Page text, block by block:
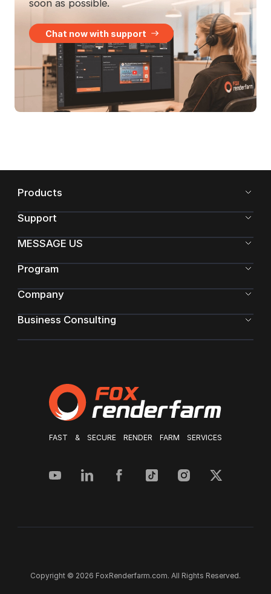
soon as possible.
Chat now with support
FAST & SECURE RENDER FARM SERVICES
Products
Support
MESSAGE US
Program
Company
Business Consulting
Copyright © 2026 FoxRenderfarm.com. All Rights Reserved.